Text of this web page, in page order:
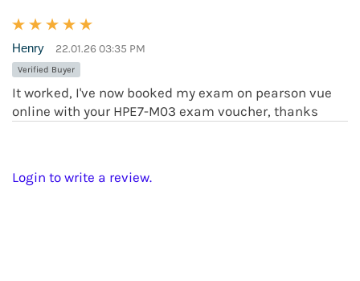
Henry 22.01.26 03:35 PM
Verified Buyer
It worked, I've now booked my exam on pearson vue
online with your HPE7-M03 exam voucher, thanks
Login to write a review.